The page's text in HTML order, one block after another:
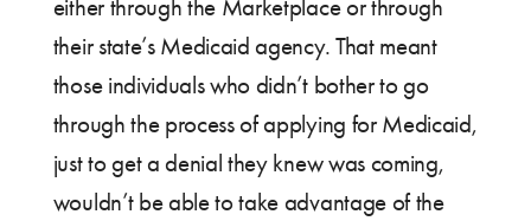
either through the Marketplace or through
their state’s Medicaid agency. That meant
those individuals who didn’t bother to go
through the process of applying for Medicaid,
just to get a denial they knew was coming,
wouldn’t be able to take advantage of the